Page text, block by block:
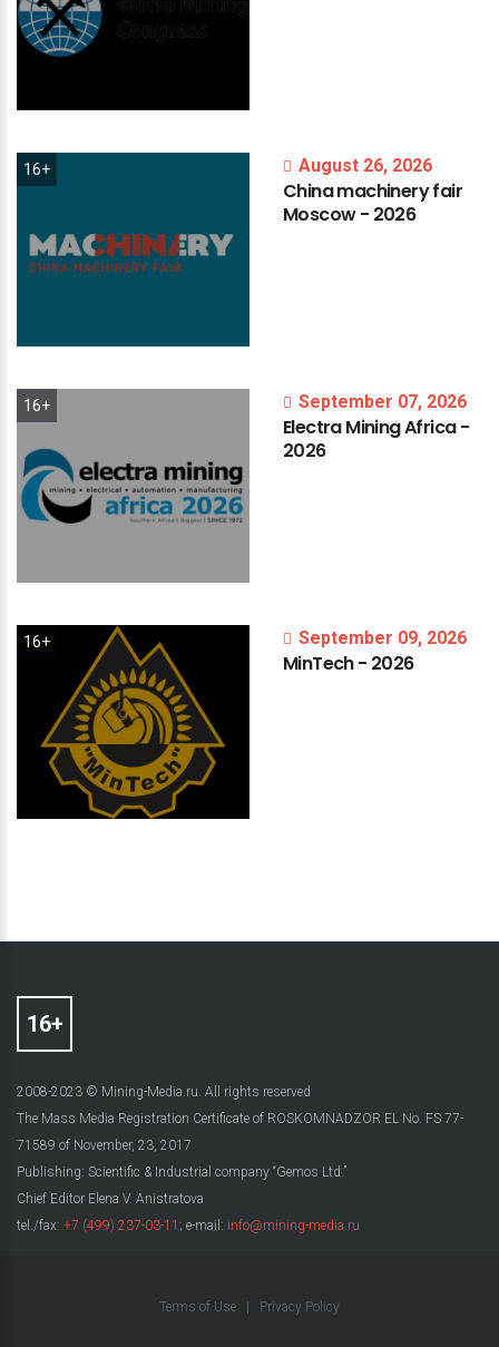
16+ August 26, 2026
Chinamachineryfair
Moscow- 2026
16+ September 07, 2026
ElectraMiningAfrica-
2026
16+ September 09, 2026
MinTech- 2026
2008-2023 © Mining-Media.ru. All rights reserved
The Mass Media Registration Certificate of ROSKOMNADZOR EL No. FS 77-
71589 of November, 23, 2017
Publishing: Scientific & Industrial company “Gemos Ltd.”
Chief Editor Elena V. Anistratova
tel./fax: +7 (499) 237-03-11 ; e-mail: info@mining-media.ru
Terms of Use Privacy Policy